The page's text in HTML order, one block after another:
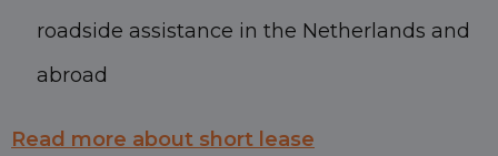
roadside assistance in the Netherlands and
abroad
Read more about short lease